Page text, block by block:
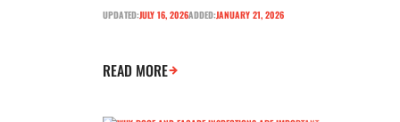
UPDATED:JULY 16, 2026ADDED:JANUARY 21, 2026
READ MORE